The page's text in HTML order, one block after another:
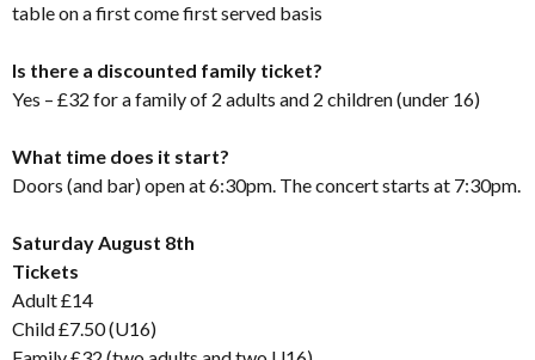
table on a first come first served basis
Is there a discounted family ticket?
Yes – £32 for a family of 2 adults and 2 children (under 16)
What time does it start?
Doors (and bar) open at 6:30pm. The concert starts at 7:30pm.
Saturday August 8th
Tickets
Adult £14
Child £7.50 (U16)